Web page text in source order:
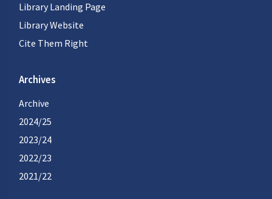
Library Landing Page
Library Website
Cite Them Right
Archives
Archive
2024/25
2023/24
2022/23
2021/22